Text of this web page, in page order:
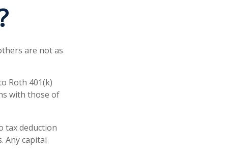
are not as
Roth 401(k)
with those of
tax deduction
Any capital